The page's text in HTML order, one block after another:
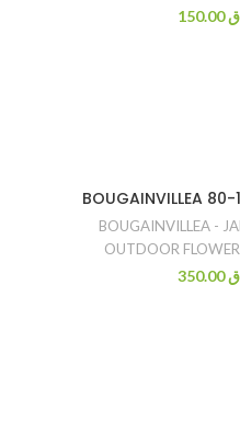
150.00
BOUGAINVILLEA 80-
BOUGAINVILLEA -
OUTDOOR
350.00